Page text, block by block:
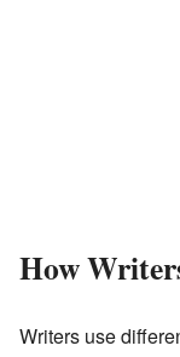
How
Writers use